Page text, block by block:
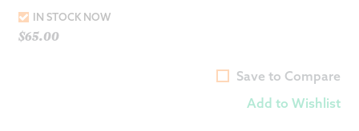
IN STOCK NOW
$65.00
Save to Compare
Add to Wishlist